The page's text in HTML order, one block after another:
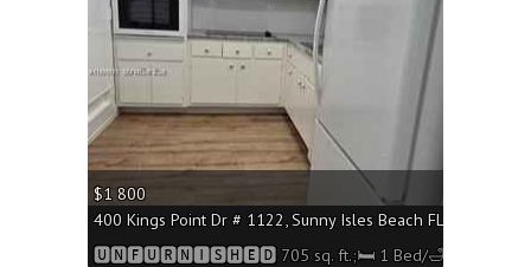
$1 800
400 Kings Point Dr # 1122, Sunny Isles Beach FL 33160 -
🆄🅽🅵🆄🆁🅽🅸🆂🅷🅴🅳 705 sq. ft.;🛏 1 Bed/🛁1 Bath